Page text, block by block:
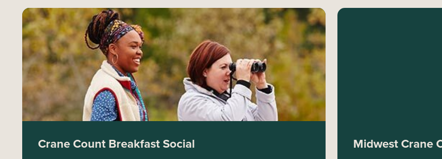
Crane Count Breakfast Social Midwest Crane